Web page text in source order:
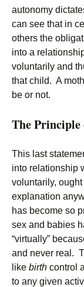
autonomy
can see that in
others the
into a
voluntarily and
that child. A
be or not.
The Principle
This last
into relationship
voluntarily,
explanation
has become so
sex and babies
“virtually”
and never real.
like birth control
to any given